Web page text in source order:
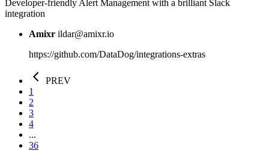
Developer-friendly Alert Management with a brilliant Slack
integration
Amixr ildar@amixr.io
https://github.com/DataDog/integrations-extras
PREV
1
2
3
4
...
36